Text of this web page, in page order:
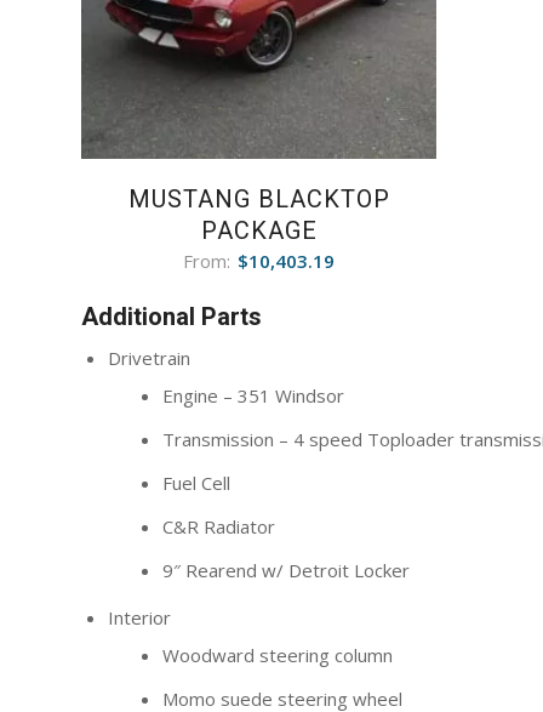
MUSTANG BLACKTOP
PACKAGE
From: $10,403.19
Additional Parts
Drivetrain
Engine – 351 Windsor
Transmission – 4 speed Toploader
Fuel Cell
C&R Radiator
9″ Rearend w/ Detroit Locker
Interior
Woodward steering column
Momo suede steering wheel